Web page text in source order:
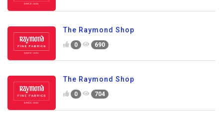
The Raymond Shop
0 690
The Raymond Shop
0 704